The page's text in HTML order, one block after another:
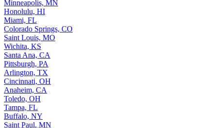
Minneapolis, MN
Honolulu, HI
Miami, FL
Colorado Springs, CO
Saint Louis, MO
Wichita, KS
Santa Ana, CA
Pittsburgh, PA
Arlington, TX
Cincinnati, OH
Anaheim, CA
Toledo, OH
Tampa, FL
Buffalo, NY
Saint Paul, MN